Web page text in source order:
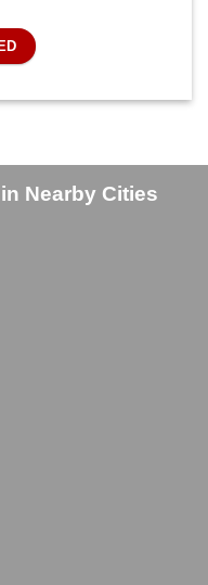
Nearby Cities